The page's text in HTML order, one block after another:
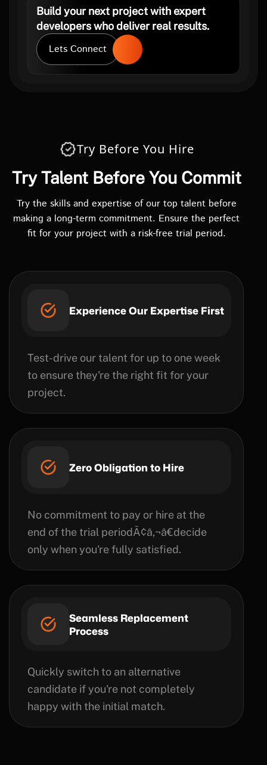
Build your next project with expert
developers who deliver real results.
Lets Connect
Try Before You Hire
Try Talent Before You Commit
Try the skills and expertise of our top talent before
making a long-term commitment. Ensure the perfect
fit for your project with a risk-free trial period.
Experience Our Expertise First
Test-drive our talent for up to one week
to ensure they're the right fit for your
project.
Zero Obligation to Hire
No commitment to pay or hire at the
end of the trial periodÃ¢â‚¬â€decide
only when you're fully satisfied.
Seamless Replacement
Process
Quickly switch to an alternative
candidate if you're not completely
happy with the initial match.